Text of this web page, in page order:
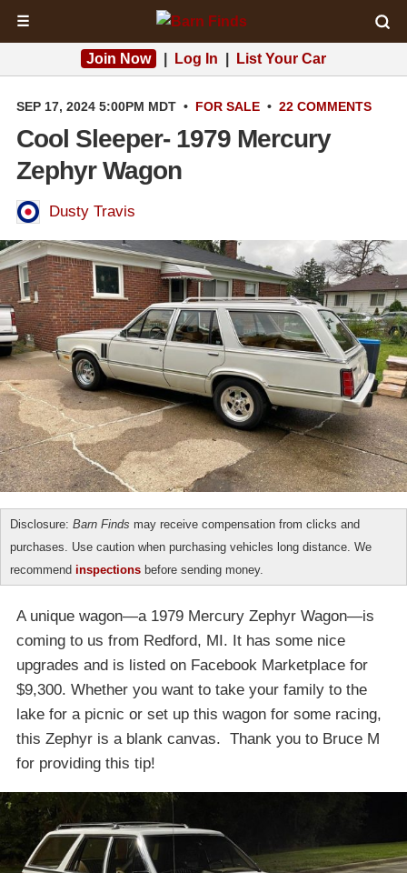
☰
Join Now Log In List Your Car
SEP 17, 2024 5:00PM MDT • FOR SALE • 22 COMMENTS
Cool Sleeper- 1979 Mercury
Zephyr Wagon
Dusty Travis
Disclosure: Barn Finds may receive compensation from clicks and
purchases. Use caution when purchasing vehicles long distance. We
recommend inspections before sending money.
A unique wagon—a 1979 Mercury Zephyr Wagon—is
coming to us from Redford, MI. It has some nice
upgrades and is listed on Facebook Marketplace for
$9,300. Whether you want to take your family to the
lake for a picnic or set up this wagon for some racing,
this Zephyr is a blank canvas. Thank you to Bruce M
for providing this tip!